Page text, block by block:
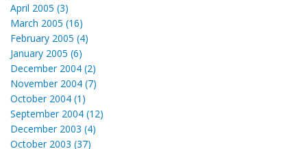
April 2005 (3)
March 2005 (16)
February 2005 (4)
January 2005 (6)
December 2004 (2)
November 2004 (7)
October 2004 (1)
September 2004 (12)
December 2003 (4)
October 2003 (37)